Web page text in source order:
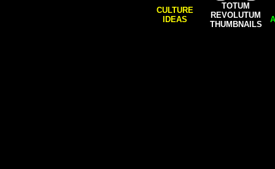
CULTURE
IDEAS
TOTUM
REVOLUTUM
THUMBNAILS